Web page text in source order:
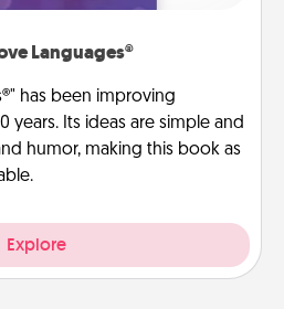
Languages®
has been improving
years. Its ideas are simple and
humor, making this book as
Explore